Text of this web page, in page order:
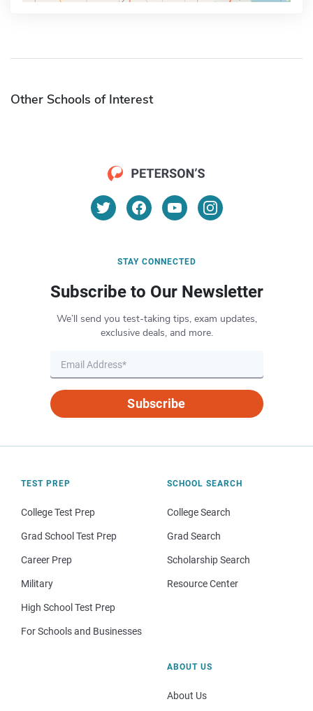
Other Schools of Interest
STAY CONNECTED
Subscribe to Our Newsletter
We’ll send you test-taking tips, exam updates,
exclusive deals, and more.
Subscribe
TEST PREP
College Test Prep
Grad School Test Prep
Career Prep
Military
High School Test Prep
For Schools and Businesses
SCHOOL SEARCH
College Search
Grad Search
Scholarship Search
Resource Center
ABOUT US
About Us